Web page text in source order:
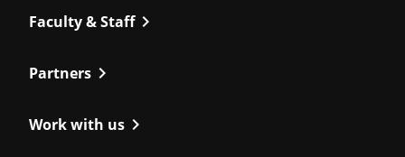
Faculty & Staffchevron_right
Partners chevron_right
Work with us chevron_right